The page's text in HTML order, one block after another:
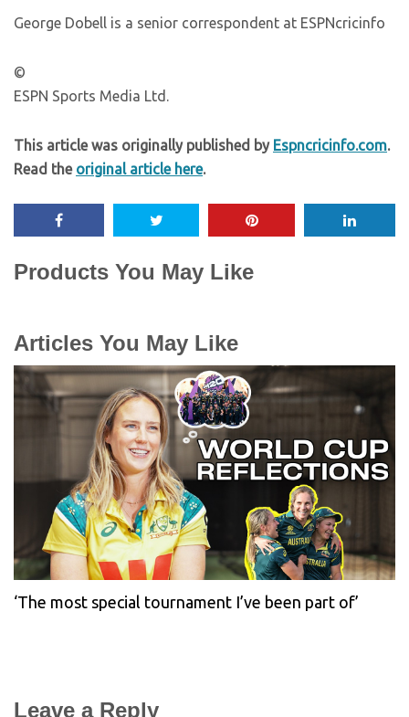
George Dobell is a senior correspondent at ESPNcricinfo
©
ESPN Sports Media Ltd.
This article was originally published by Espncricinfo.com.
Read the original article here.
Products You May Like
Articles You May Like
‘The most special tournament I’ve been part of’
Leave a Reply